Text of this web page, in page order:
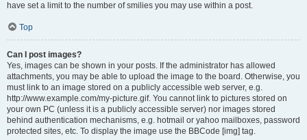
have set a limit to the number of smilies you may use within a post.
Top
Can I post images?
Yes, images can be shown in your posts. If the administrator has allowed
attachments, you may be able to upload the image to the board. Otherwise, you
must link to an image stored on a publicly accessible web server, e.g.
http://www.example.com/my-picture.gif. You cannot link to pictures stored on
your own PC (unless it is a publicly accessible server) nor images stored
behind authentication mechanisms, e.g. hotmail or yahoo mailboxes, password
protected sites, etc. To display the image use the BBCode [img] tag.